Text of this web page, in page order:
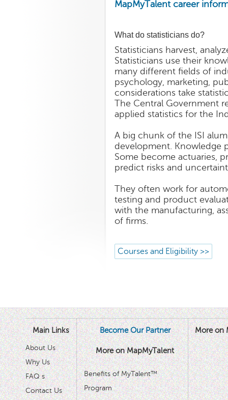
MapMyTalent career
What do statisticians do?
Statisticians harvest,
Statisticians use their
many different fields of
psychology, marketing,
considerations take
The Central Government
applied statistics for the
A big chunk of the ISI
development. Knowledge
Some become actuaries,
predict risks and
They often work for
testing and product
with the manufacturing,
of firms.
Courses and Eligibility >>
Main Links
About Us
Why Us
FAQ s
Contact Us
Become Our Partner
More on MapMyTalent
Benefits of MyTalent™
Program
More on